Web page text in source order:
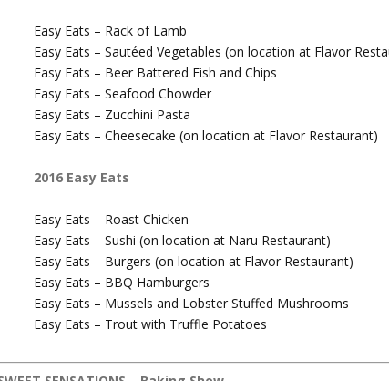
Easy Eats – Rack of Lamb
Easy Eats – Sautéed Vegetables (on location at Flavor
Easy Eats – Beer Battered Fish and Chips
Easy Eats – Seafood Chowder
Easy Eats – Zucchini Pasta
Easy Eats – Cheesecake (on location at Flavor Restaurant)
2016 Easy Eats
Easy Eats – Roast Chicken
Easy Eats – Sushi (on location at Naru Restaurant)
Easy Eats – Burgers (on location at Flavor Restaurant)
Easy Eats – BBQ Hamburgers
Easy Eats – Mussels and Lobster Stuffed Mushrooms
Easy Eats – Trout with Truffle Potatoes